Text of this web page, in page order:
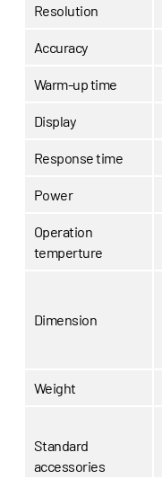
Resolution
Accuracy
Warm-up time
Display
Response time
Power
Operation
temperture
Dimension
Weight
Standard
accessories